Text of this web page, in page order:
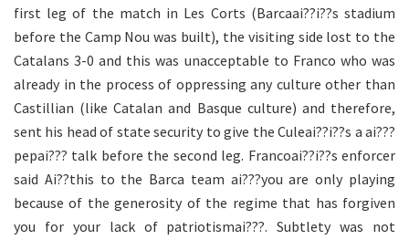
first leg of the match in Les Corts (Barcaai??i??s stadium
before the Camp Nou was built), the visiting side lost to the
Catalans 3-0 and this was unacceptable to Franco who was
already in the process of oppressing any culture other than
Castillian (like Catalan and Basque culture) and therefore,
sent his head of state security to give the Culeai??i??s a ai???
pepai??? talk before the second leg. Francoai??i??s enforcer
said Ai??this to the Barca team ai???you are only playing
because of the generosity of the regime that has forgiven
you for your lack of patriotismai???. Subtlety was not